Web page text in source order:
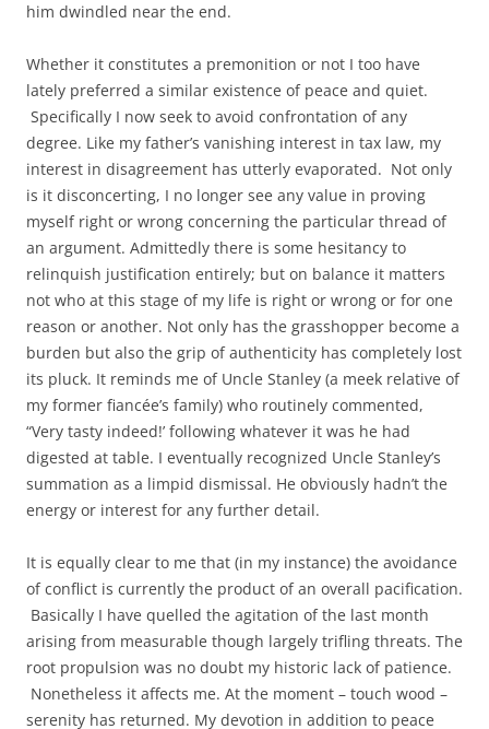
him dwindled near the end.
Whether it constitutes a premonition or not I too have
lately preferred a similar existence of peace and quiet.
Specifically I now seek to avoid confrontation of any
degree. Like my father’s vanishing interest in tax law, my
interest in disagreement has utterly evaporated. Not only
is it disconcerting, I no longer see any value in proving
myself right or wrong concerning the particular thread of
an argument. Admittedly there is some hesitancy to
relinquish justification entirely; but on balance it matters
not who at this stage of my life is right or wrong or for one
reason or another. Not only has the grasshopper become a
burden but also the grip of authenticity has completely lost
its pluck. It reminds me of Uncle Stanley (a meek relative of
my former fiancée’s family) who routinely commented,
“Very tasty indeed!’ following whatever it was he had
digested at table. I eventually recognized Uncle Stanley’s
summation as a limpid dismissal. He obviously hadn’t the
energy or interest for any further detail.
It is equally clear to me that (in my instance) the avoidance
of conflict is currently the product of an overall pacification.
Basically I have quelled the agitation of the last month
arising from measurable though largely trifling threats. The
root propulsion was no doubt my historic lack of patience.
Nonetheless it affects me. At the moment – touch wood –
serenity has returned. My devotion in addition to peace